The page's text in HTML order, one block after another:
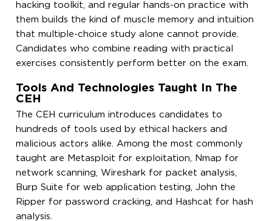
hacking toolkit, and regular hands-on practice with
them builds the kind of muscle memory and intuition
that multiple-choice study alone cannot provide.
Candidates who combine reading with practical
exercises consistently perform better on the exam.
Tools And Technologies Taught In The
CEH
The CEH curriculum introduces candidates to
hundreds of tools used by ethical hackers and
malicious actors alike. Among the most commonly
taught are Metasploit for exploitation, Nmap for
network scanning, Wireshark for packet analysis,
Burp Suite for web application testing, John the
Ripper for password cracking, and Hashcat for hash
analysis.